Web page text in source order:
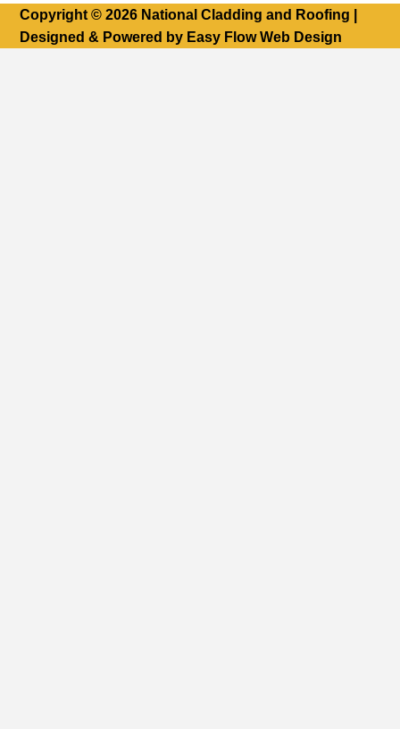
Copyright © 2026 National Cladding and Roofing |
Designed & Powered by Easy Flow Web Design